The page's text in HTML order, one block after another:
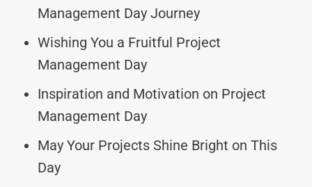
Management Day Journey
Wishing You a Fruitful Project
Management Day
Inspiration and Motivation on Project
Management Day
May Your Projects Shine Bright on This
Day